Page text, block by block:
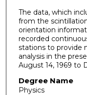
The data, which
from the
orientation
recorded
stations to provide
analysis in the
August 14, 1969 to
Degree Name
Physics